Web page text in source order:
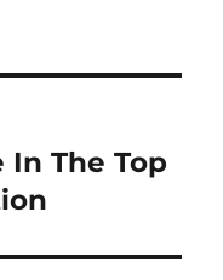
The Top